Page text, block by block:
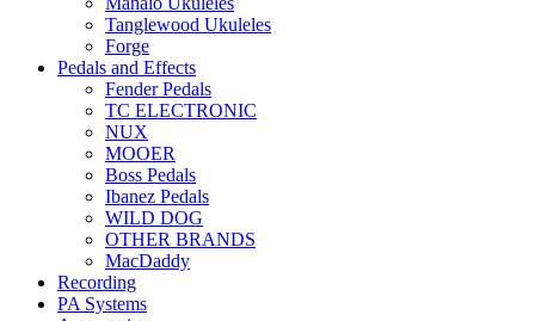
Tanglewood Ukuleles
Forge
Pedals and Effects
Fender Pedals
TC ELECTRONIC
NUX
MOOER
Boss Pedals
Ibanez Pedals
WILD DOG
OTHER BRANDS
MacDaddy
Recording
PA Systems